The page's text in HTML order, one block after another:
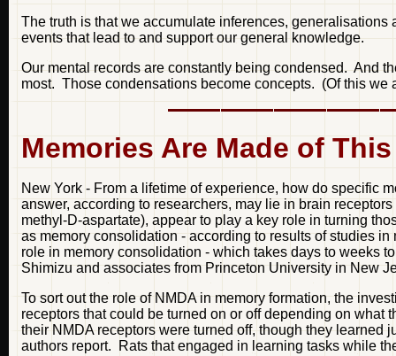
The truth is that we accumulate inferences, generalisations
events that lead to and support our general knowledge.
Our mental records are constantly being condensed. And
most. Those condensations become concepts. (Of this we
Memories Are Made of This
New York - From a lifetime of experience, how do specific
answer, according to researchers, may lie in brain
methyl-D-aspartate), appear to play a key role in turning
as memory consolidation - according to results of studies
role in memory consolidation - which takes days to weeks
Shimizu and associates from Princeton University in New
To sort out the role of NMDA in memory formation, the
receptors that could be turned on or off depending on
their NMDA receptors were turned off, though they learned
authors report. Rats that engaged in learning tasks while